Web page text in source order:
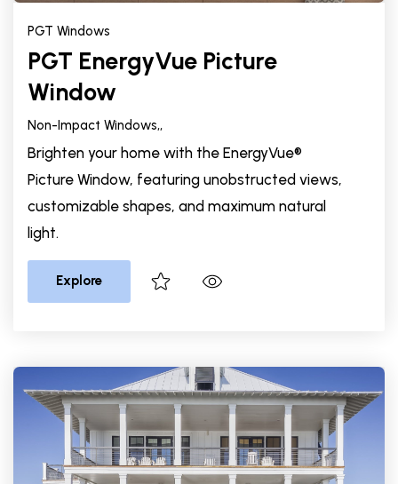
PGT Windows
PGT EnergyVue Picture
Window
Non-Impact Windows,,
Brighten your home with the EnergyVue®
Picture Window, featuring unobstructed views,
customizable shapes, and maximum natural
light.
Explore